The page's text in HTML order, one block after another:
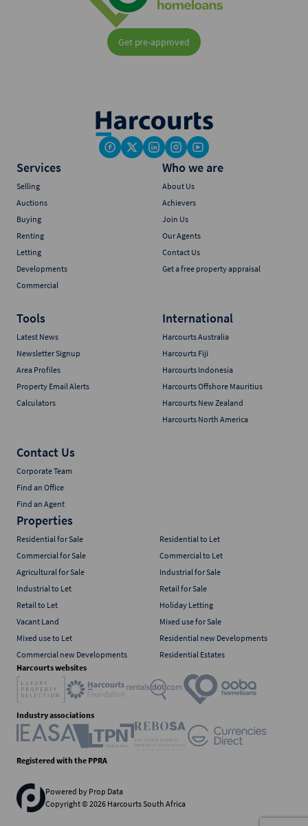
Get pre-approved
Services
Selling
Auctions
Buying
Renting
Letting
Developments
Commercial
Who we are
About Us
Achievers
Join Us
Our Agents
Contact Us
Get a free property appraisal
Tools
Latest News
Newsletter Signup
Area Profiles
Property Email Alerts
Calculators
International
Harcourts Australia
Harcourts Fiji
Harcourts Indonesia
Harcourts Offshore Mauritius
Harcourts New Zealand
Harcourts North America
Contact Us
Corporate Team
Find an Office
Find an Agent
Properties
Residential for Sale
Residential to Let
Commercial for Sale
Commercial to Let
Agricultural for Sale
Industrial for Sale
Industrial to Let
Retail for Sale
Retail to Let
Holiday Letting
Vacant Land
Mixed use for Sale
Mixed use to Let
Residential new Developments
Commercial new Developments
Residential Estates
Harcourts websites
Industry associations
Registered with the PPRA
Powered by Prop Data
Copyright © 2026 Harcourts South Africa